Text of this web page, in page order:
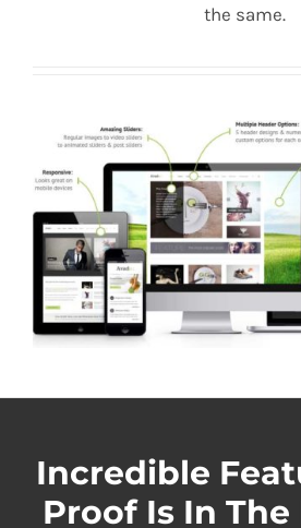
the same.
Incredible
Proof Is In